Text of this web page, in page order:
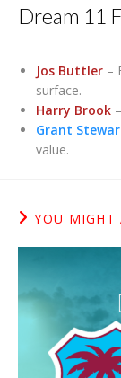
Dream 11
Jos Buttler –
surface.
Harry Brook
Grant
value.
YOU MIGHT